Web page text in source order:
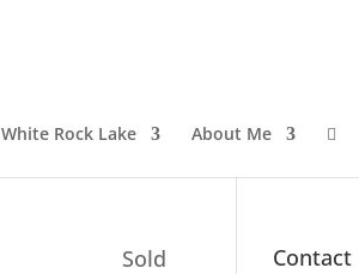
White Rock Lake About Me 
Sold Contact